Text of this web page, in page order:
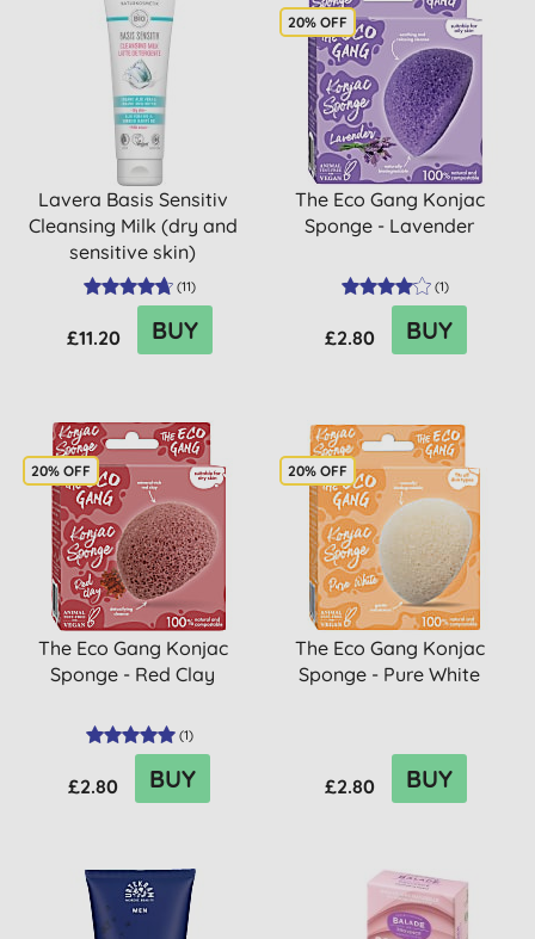
Lavera Basis Sensitiv
Cleansing Milk (dry and
sensitive skin)
(11)
£11.20 BUY
20% OFF
The Eco Gang Konjac
Sponge - Lavender
(1)
£2.80 BUY
20% OFF
The Eco Gang Konjac
Sponge - Red Clay
(1)
£2.80 BUY
20% OFF
The Eco Gang Konjac
Sponge - Pure White
£2.80 BUY